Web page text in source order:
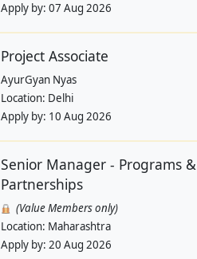
Apply by: 07 Aug 2026
Project Associate
AyurGyan Nyas
Location: Delhi
Apply by: 10 Aug 2026
Senior Manager - Programs &
Partnerships
(Value Members only)
Location: Maharashtra
Apply by: 20 Aug 2026